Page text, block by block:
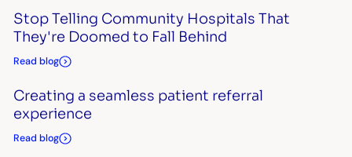
Stop Telling Community Hospitals That
They're Doomed to Fall Behind
Read blog
Creating a seamless patient referral
experience
Read blog